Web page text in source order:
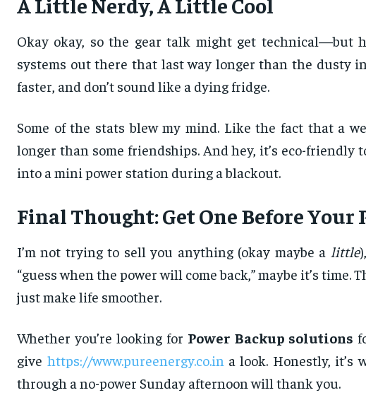
Okay okay, so the gear talk might get technical—but
systems out there that last way longer than the dusty
faster, and don’t sound like a dying fridge.
Some of the stats blew my mind. Like the fact that a
longer than some friendships. And hey, it’s eco-
into a mini power station during a blackout.
Final Thought: Get One Before Your
I’m not trying to sell you anything (okay maybe a little
“guess when the power will come back,” maybe it’s
just make life smoother.
Whether you’re looking for Power Backup solutions
give https://www.pureenergy.co.in a look. Honestly,
through a no-power Sunday afternoon will thank you.